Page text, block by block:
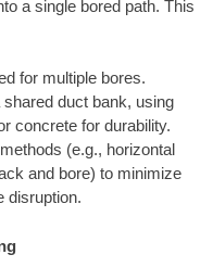
a single bored path. This
for multiple bores.
duct bank, using
concrete for durability.
(e.g., horizontal
and bore) to minimize
disruption.